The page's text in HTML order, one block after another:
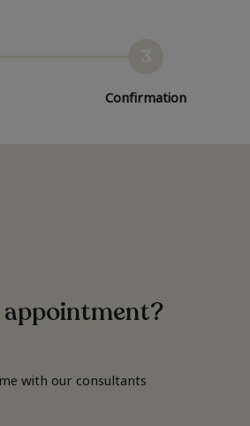
Confirmation
appointment?
with our consultants